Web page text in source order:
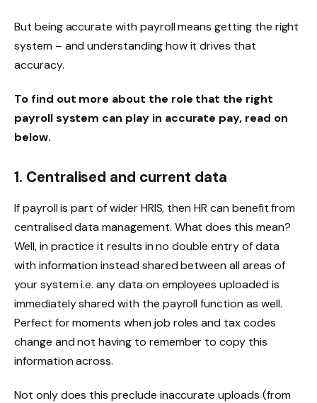
But being accurate with payroll means getting the right
system – and understanding how it drives that
accuracy.
To find out more about the role that the right
payroll system can play in accurate pay, read on
below.
1. Centralised and current data
If payroll is part of wider HRIS, then HR can benefit from
centralised data management. What does this mean?
Well, in practice it results in no double entry of data
with information instead shared between all areas of
your system i.e. any data on employees uploaded is
immediately shared with the payroll function as well.
Perfect for moments when job roles and tax codes
change and not having to remember to copy this
information across.
Not only does this preclude inaccurate uploads (from